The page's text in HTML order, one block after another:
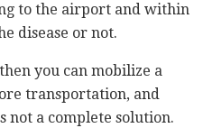
to the airport and within
disease or not.
you can mobilize a
transportation, and
not a complete solution.